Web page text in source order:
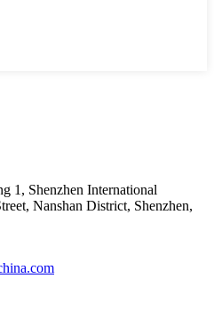
1, Shenzhen International
Nanshan District, Shenzhen,